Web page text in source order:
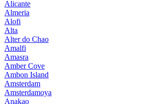
Alicante
Almeria
Alofi
Alta
Alter do Chao
Amalfi
Amasra
Amber Cove
Ambon Island
Amsterdam
Amsterdamoya
Anakao